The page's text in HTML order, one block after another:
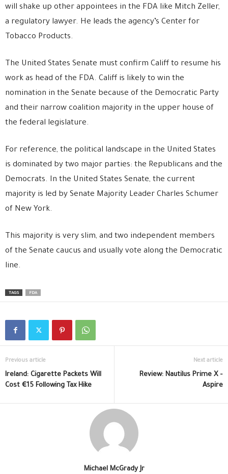
will shake up other appointees in the FDA like Mitch Zeller,
a regulatory lawyer. He leads the agency’s Center for
Tobacco Products.
The United States Senate must confirm Califf to resume his
work as head of the FDA. Califf is likely to win the
nomination in the Senate because of the Democratic Party
and their narrow coalition majority in the upper house of
the federal legislature.
For reference, the political landscape in the United States
is dominated by two major parties: the Republicans and the
Democrats. In the United States Senate, the current
majority is led by Senate Majority Leader Charles Schumer
of New York.
This majority is very slim, and two independent members
of the Senate caucus and usually vote along the Democratic
line.
TAGS FDA
Previous article
Ireland: Cigarette Packets Will
Cost €15 Following Tax Hike
Next article
Review: Nautilus Prime X –
Aspire
Michael McGrady Jr